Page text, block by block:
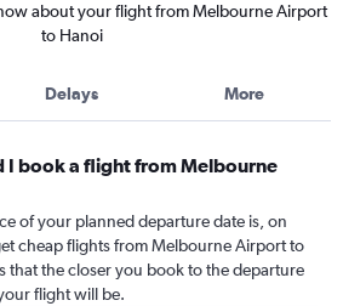
about your flight from Melbourne Airport
to Hanoi
Delays More
I book a flight from Melbourne
of your planned departure date is, on
cheap flights from Melbourne Airport to
that the closer you book to the departure
flight will be.